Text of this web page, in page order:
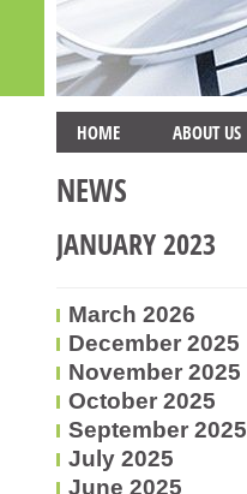
HOME ABOUT US
NEWS
JANUARY 2023
March 2026
December 2025
November 2025
October 2025
September 2025
July 2025
June 2025